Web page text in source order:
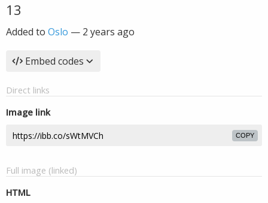
13
Added to Oslo — 2 years ago
Embed codes
Direct links
Image link
COPY
Full image (linked)
HTML